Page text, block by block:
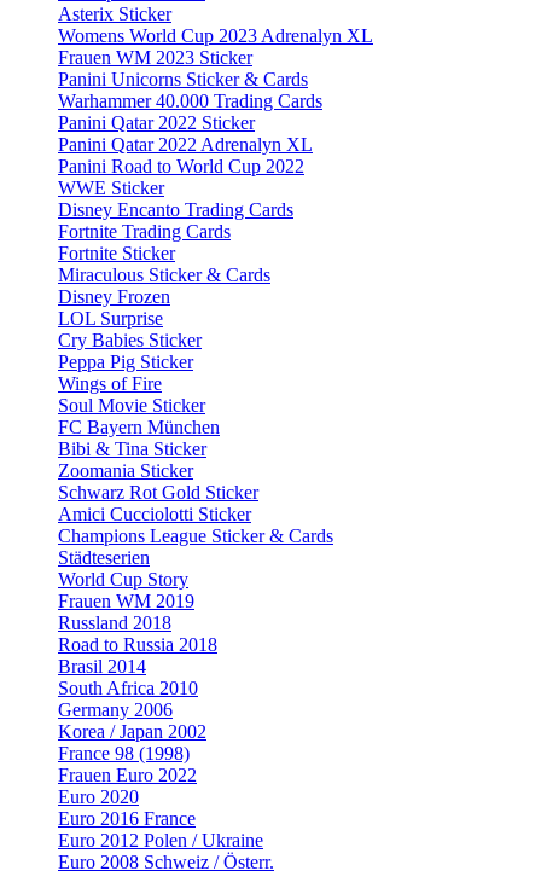
Asterix Sticker
Womens World Cup 2023 Adrenalyn XL
Frauen WM 2023 Sticker
Panini Unicorns Sticker & Cards
Warhammer 40.000 Trading Cards
Panini Qatar 2022 Sticker
Panini Qatar 2022 Adrenalyn XL
Panini Road to World Cup 2022
WWE Sticker
Disney Encanto Trading Cards
Fortnite Trading Cards
Fortnite Sticker
Miraculous Sticker & Cards
Disney Frozen
LOL Surprise
Cry Babies Sticker
Peppa Pig Sticker
Wings of Fire
Soul Movie Sticker
FC Bayern München
Bibi & Tina Sticker
Zoomania Sticker
Schwarz Rot Gold Sticker
Amici Cucciolotti Sticker
Champions League Sticker & Cards
Städteserien
World Cup Story
Frauen WM 2019
Russland 2018
Road to Russia 2018
Brasil 2014
South Africa 2010
Germany 2006
Korea / Japan 2002
France 98 (1998)
Frauen Euro 2022
Euro 2020
Euro 2016 France
Euro 2012 Polen / Ukraine
Euro 2008 Schweiz / Österr.